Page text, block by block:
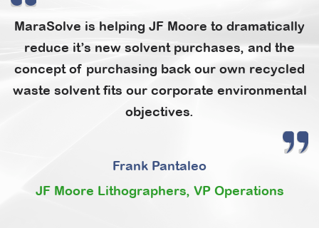
MaraSolve is helping JF Moore to dramatically
reduce it’s new solvent purchases, and the
concept of purchasing back our own recycled
waste solvent fits our corporate environmental
objectives.
Frank Pantaleo
JF Moore Lithographers, VP Operations